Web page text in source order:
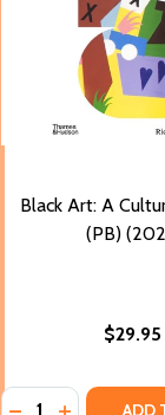
Black Art: A
(PB)
$29.95
Quantity:
DECREASEINCREASE
ADD